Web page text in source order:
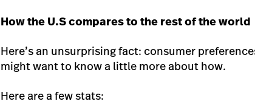
How the U.S compares to the rest of the world
Here’s an unsurprising fact: consumer
might want to know a little more about how.
Here are a few stats: